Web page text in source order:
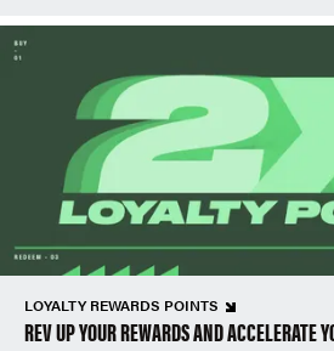
LOYALTY REWARDS POINTS
REV UP YOUR REWARDS AND ACCELERATE